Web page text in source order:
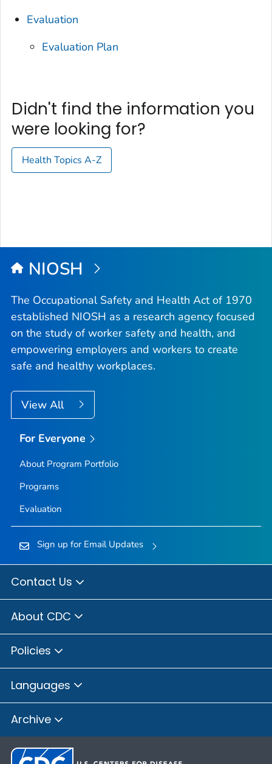
Evaluation
Evaluation Plan
Didn't find the information you
were looking for?
Health Topics A-Z
NIOSH
The Occupational Safety and Health Act of 1970
established NIOSH as a research agency focused
on the study of worker safety and health, and
empowering employers and workers to create
safe and healthy workplaces.
View All
For Everyone
About Program Portfolio
Programs
Evaluation
Sign up for Email Updates
Contact Us
About CDC
Policies
Languages
Archive